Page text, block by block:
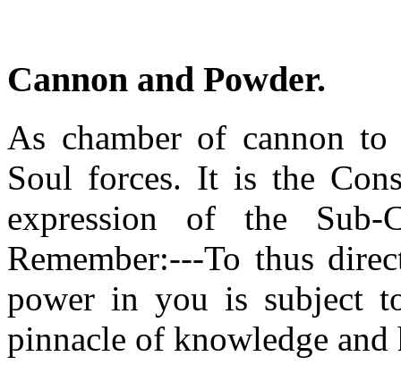
Cannon and Powder.
As chamber of cannon
Soul forces. It is the
expression of the
Remember:---To thus
power in you is subject
pinnacle of knowledge and